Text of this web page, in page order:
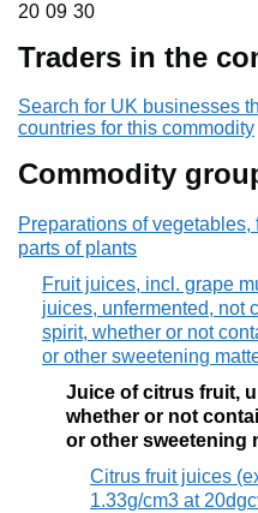
20 09 30
20 09 30
Traders in the
Search for UK businesses
countries for this commodity
Commodity
Preparations of vegetables,
parts of plants
Fruit juices, incl. grape
juices, unfermented, not
spirit, whether or not
or other sweetening
Juice of citrus fruit,
whether or not
or other sweetening
Citrus fruit juices
1.33g/cm3 at